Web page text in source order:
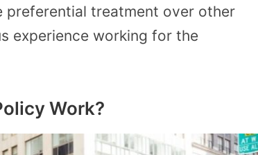
preferential treatment over other
experience working for the
Work?